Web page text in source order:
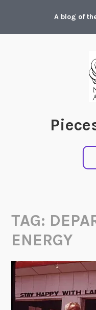
content
A blog of
TAG:
ENERGY